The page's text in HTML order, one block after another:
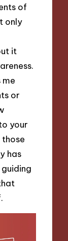
of
only
it
me
or
your
has